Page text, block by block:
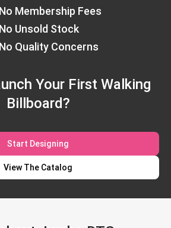
No Membership Fees
No Unsold Stock
No Quality Concerns
Your First Walking
Billboard?
Start Designing
View The Catalog